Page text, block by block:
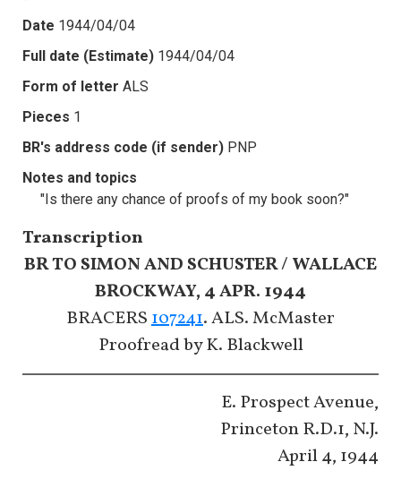
Date 1944/04/04
Full date (Estimate) 1944/04/04
Form of letter ALS
Pieces 1
BR's address code (if sender) PNP
Notes and topics
"Is there any chance of proofs of my book soon?"
Transcription
BR TO SIMON AND SCHUSTER / WALLACE
BROCKWAY, 4 APR. 1944
BRACERS107241. ALS. McMaster
​​​​​​​Proofread by K. Blackwell
E. Prospect Avenue,
Princeton R.D.1, N.J.
April 4, 1944